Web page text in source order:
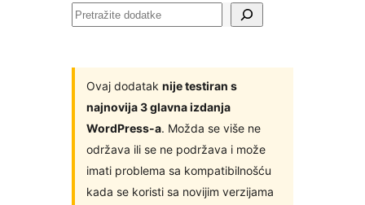
Pretražite
Ovaj dodatak nije testiran s
najnovija 3 glavna izdanja
WordPress-a. Možda se više ne
održava ili se ne podržava i može
imati problema sa kompatibilnošću
kada se koristi sa novijim verzijama